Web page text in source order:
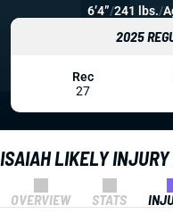
ISAIAH LIKELY
OVERVIEW STATS
6’4”/241 lbs./
2025
Rec
27